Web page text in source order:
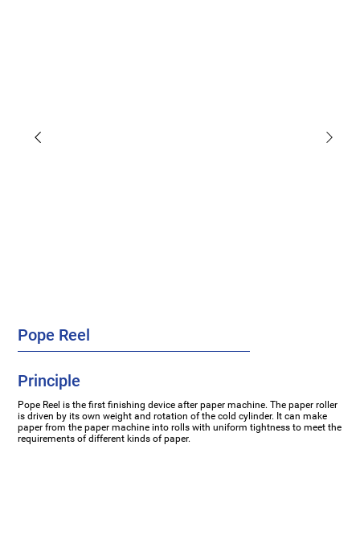
Pope Reel
Pope Reel is the first finishing device after paper machine. The paper roller
is driven by its own weight and rotation of the cold cylinder. It can make
paper from the paper machine into rolls with uniform tightness to meet the
requirements of different kinds of paper.
Principle